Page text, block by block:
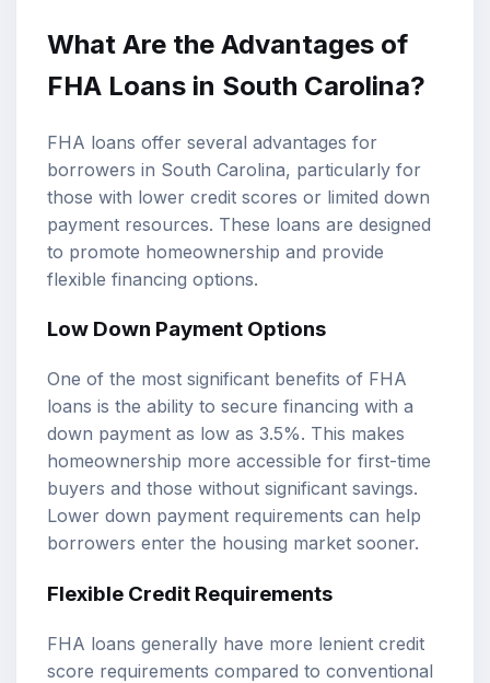
What Are the Advantages of
FHA Loans in South Carolina?
FHA loans offer several advantages for
borrowers in South Carolina, particularly for
those with lower credit scores or limited down
payment resources. These loans are designed
to promote homeownership and provide
flexible financing options.
Low Down Payment Options
One of the most significant benefits of FHA
loans is the ability to secure financing with a
down payment as low as 3.5%. This makes
homeownership more accessible for first-time
buyers and those without significant savings.
Lower down payment requirements can help
borrowers enter the housing market sooner.
Flexible Credit Requirements
FHA loans generally have more lenient credit
score requirements compared to conventional